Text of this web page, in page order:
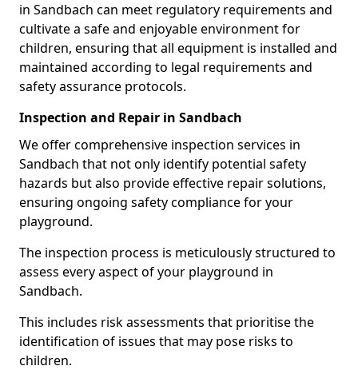
in Sandbach can meet regulatory requirements and
cultivate a safe and enjoyable environment for
children, ensuring that all equipment is installed and
maintained according to legal requirements and
safety assurance protocols.
Inspection and Repair in Sandbach
We offer comprehensive inspection services in
Sandbach that not only identify potential safety
hazards but also provide effective repair solutions,
ensuring ongoing safety compliance for your
playground.
The inspection process is meticulously structured to
assess every aspect of your playground in
Sandbach.
This includes risk assessments that prioritise the
identification of issues that may pose risks to
children.